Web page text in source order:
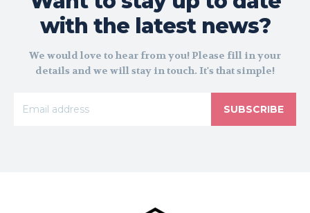
with the latest news?
We would love to hear from you! Please fill in your
details and we will stay in touch. It's that simple!
SUBSCRIBE